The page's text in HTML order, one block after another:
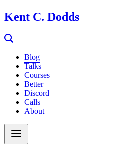
Kent C. Dodds
Blog
Talks
Courses
Better
Discord
Calls
About